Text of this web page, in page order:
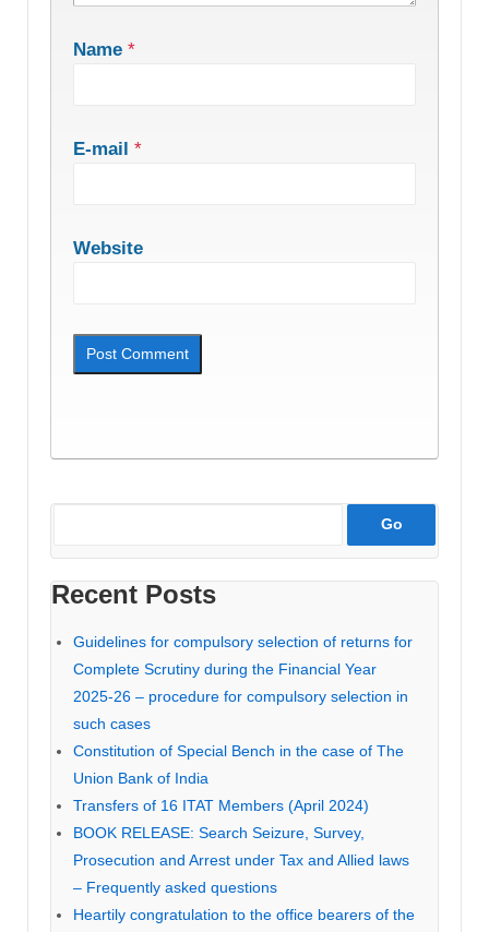
Name *
E-mail *
Website
Recent Posts
Guidelines for compulsory selection of returns for
Complete Scrutiny during the Financial Year
2025-26 – procedure for compulsory selection in
such cases
Constitution of Special Bench in the case of The
Union Bank of India
Transfers of 16 ITAT Members (April 2024)
BOOK RELEASE: Search Seizure, Survey,
Prosecution and Arrest under Tax and Allied laws
– Frequently asked questions
Heartily congratulation to the office bearers of the